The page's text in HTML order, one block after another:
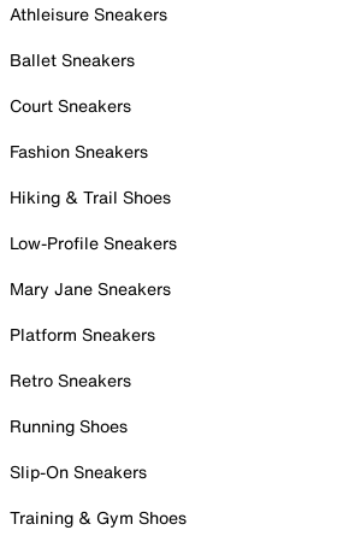
Athleisure Sneakers
Ballet Sneakers
Court Sneakers
Fashion Sneakers
Hiking & Trail Shoes
Low-Profile Sneakers
Mary Jane Sneakers
Platform Sneakers
Retro Sneakers
Running Shoes
Slip-On Sneakers
Training & Gym Shoes